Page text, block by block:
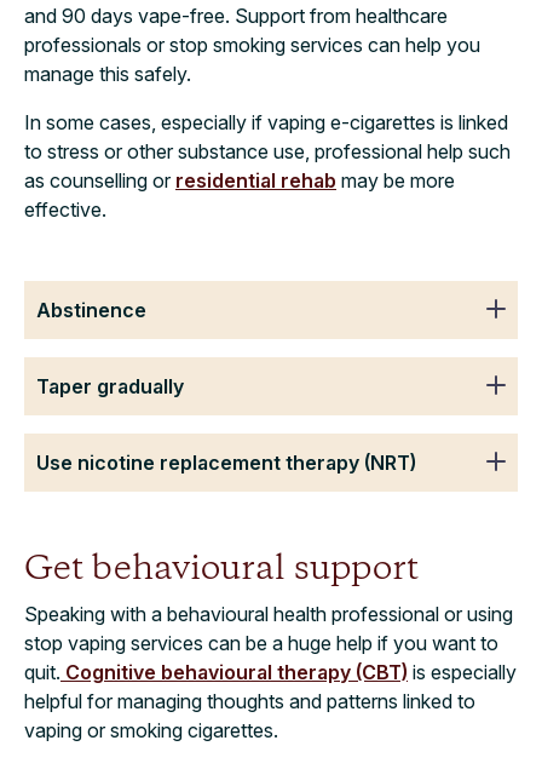
and 90 days vape-free. Support from healthcare
professionals or stop smoking services can help you
manage this safely.
In some cases, especially if vaping e-cigarettes is linked
to stress or other substance use, professional help such
as counselling or residential rehab may be more
effective.
Abstinence
Taper gradually
Use nicotine replacement therapy (NRT)
Get behavioural support
Speaking with a behavioural health professional or using
stop vaping services can be a huge help if you want to
quit. Cognitive behavioural therapy (CBT) is especially
helpful for managing thoughts and patterns linked to
vaping or smoking cigarettes.